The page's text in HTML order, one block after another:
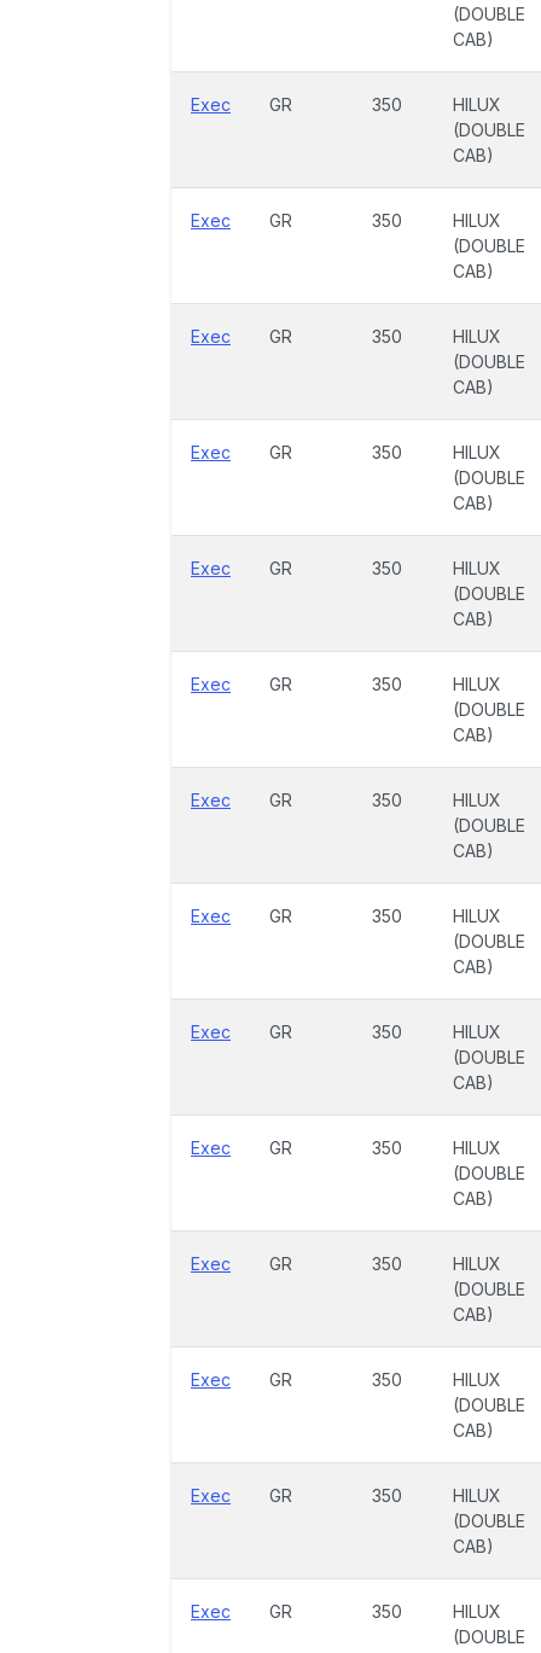
(DOUBLE
CAB)
Exec GR 350
HILUX
(DOUBLE
CAB)
Exec GR 350
HILUX
(DOUBLE
CAB)
Exec GR 350
HILUX
(DOUBLE
CAB)
Exec GR 350
HILUX
(DOUBLE
CAB)
Exec GR 350
HILUX
(DOUBLE
CAB)
Exec GR 350
HILUX
(DOUBLE
CAB)
Exec GR 350
HILUX
(DOUBLE
CAB)
Exec GR 350
HILUX
(DOUBLE
CAB)
Exec GR 350
HILUX
(DOUBLE
CAB)
Exec GR 350
HILUX
(DOUBLE
CAB)
Exec GR 350
HILUX
(DOUBLE
CAB)
Exec GR 350
HILUX
(DOUBLE
CAB)
Exec GR 350
HILUX
(DOUBLE
CAB)
Exec GR 350
HILUX
(DOUBLE